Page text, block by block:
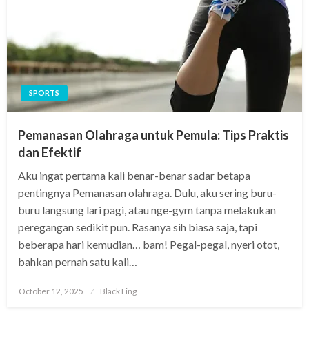
SPORTS
Pemanasan Olahraga untuk Pemula: Tips Praktis
dan Efektif
Aku ingat pertama kali benar-benar sadar betapa
pentingnya Pemanasan olahraga. Dulu, aku sering buru-
buru langsung lari pagi, atau nge-gym tanpa melakukan
peregangan sedikit pun. Rasanya sih biasa saja, tapi
beberapa hari kemudian… bam! Pegal-pegal, nyeri otot,
bahkan pernah satu kali…
Posted
October 12, 2025 Black Ling